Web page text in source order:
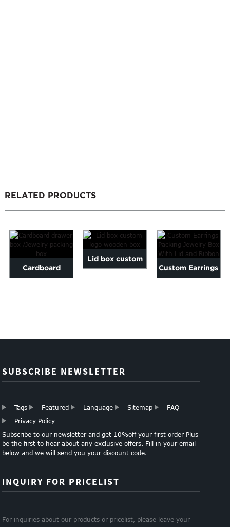
RELATED PRODUCTS
Cardboard
Lid box custom
Custom Earrings
SUBSCRIBE NEWSLETTER
Tags Featured Language Sitemap
FAQ
Privacy Policy
Subscribe to our newsletter and get 10%off your first order Plus
be the first to hear about any exclusive offers. Fill in your email
below and we will send you your discount code.
INQUIRY FOR PRICELIST
For inquiries about our products or pricelist, please leave your